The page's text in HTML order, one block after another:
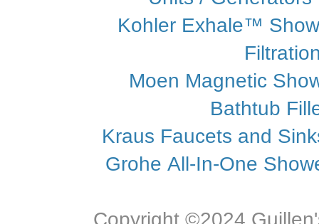
Kohler Exhale™
Moen Magnetic
Bathtub
Kraus Faucets and
Grohe All-In-One
Copyright ©2024